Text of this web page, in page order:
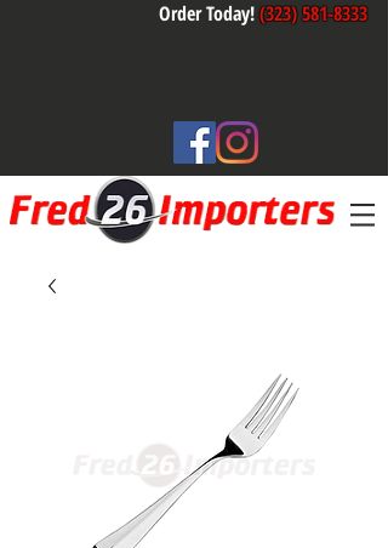
Order Today!(323) 581-8333